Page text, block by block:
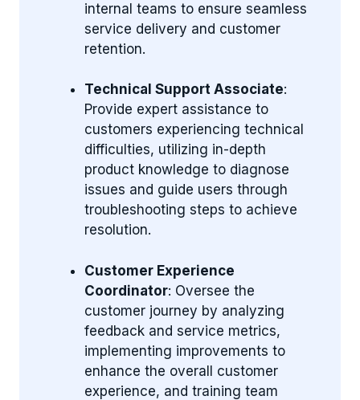
internal teams to ensure seamless
service delivery and customer
retention.
Technical Support Associate:
Provide expert assistance to
customers experiencing technical
difficulties, utilizing in-depth
product knowledge to diagnose
issues and guide users through
troubleshooting steps to achieve
resolution.
Customer Experience
Coordinator: Oversee the
customer journey by analyzing
feedback and service metrics,
implementing improvements to
enhance the overall customer
experience, and training team